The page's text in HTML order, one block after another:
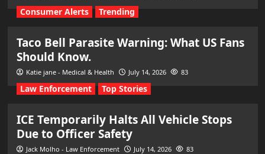
Consumer Alerts Trending
Taco Bell Parasite Warning: What US Fans
Should Know.
Katie jane - Medical & Health July 14, 2026 83
Law Enforcement Top Stories
ICE Temporarily Halts All Vehicle Stops
Due to Officer Safety
Jack Molho - Law Enforcement July 14, 2026 83